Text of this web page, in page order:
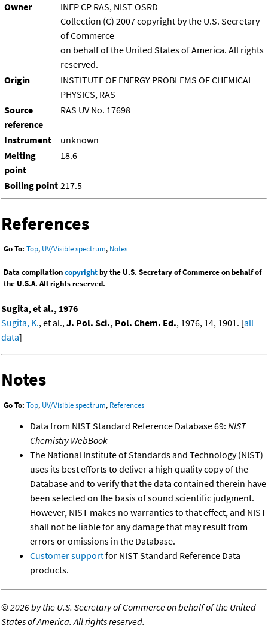
Owner
INEP CP RAS, NIST OSRD
Collection (C) 2007 copyright by the U.S. Secretary
of Commerce
on behalf of the United States of America. All rights
reserved.
Origin
INSTITUTE OF ENERGY PROBLEMS OF CHEMICAL
PHYSICS, RAS
Source
reference
RAS UV No. 17698
Instrument
unknown
Melting
point
18.6
Boiling point 217.5
References
Go To: Top, UV/Visible spectrum, Notes
Data compilationcopyrightby the U.S. Secretary of Commerce on behalf of
the U.S.A. All rights reserved.
Sugita, et al., 1976
Sugita, K., et al.,J. Pol. Sci., Pol. Chem. Ed., 1976, 14, 1901. [all
data]
Notes
Go To: Top, UV/Visible spectrum, References
Data from NIST Standard Reference Database 69: NIST
Chemistry WebBook
The National Institute of Standards and Technology (NIST)
uses its best efforts to deliver a high quality copy of the
Database and to verify that the data contained therein have
been selected on the basis of sound scientific judgment.
However, NIST makes no warranties to that effect, and NIST
shall not be liable for any damage that may result from
errors or omissions in the Database.
Customer supportfor NIST Standard Reference Data
products.
©2026 by the U.S. Secretary of Commerce on behalf of the United
States of America. All rights reserved.